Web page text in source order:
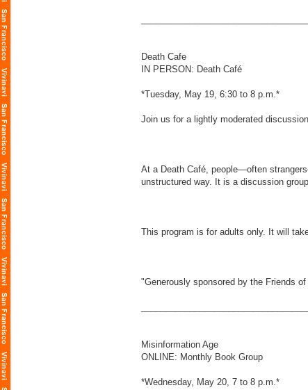
Death Cafe
IN PERSON: Death Café
*Tuesday, May 19, 6:30 to 8 p.m.*
Join us for a lightly moderated
At a Death Café, people—often
unstructured way. It is a discussion
This program is for adults only. It will
"Generously sponsored by the Friends
Misinformation Age
ONLINE: Monthly Book Group
*Wednesday, May 20, 7 to 8 p.m.*